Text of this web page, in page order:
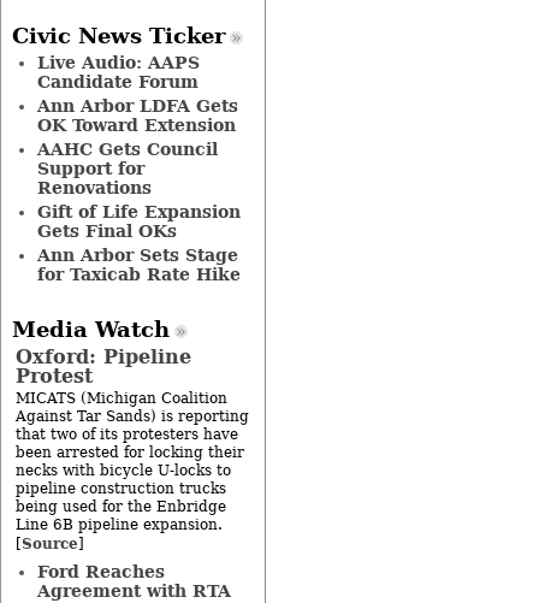
Civic News Ticker
Live Audio: AAPS
Candidate Forum
Ann Arbor LDFA Gets
OK Toward Extension
AAHC Gets Council
Support for
Renovations
Gift of Life Expansion
Gets Final OKs
Ann Arbor Sets Stage
for Taxicab Rate Hike
Media Watch
Oxford: Pipeline
Protest
MICATS (Michigan Coalition
Against Tar Sands) is reporting
that two of its protesters have
been arrested for locking their
necks with bicycle U-locks to
pipeline construction trucks
being used for the Enbridge
Line 6B pipeline expansion.
[Source]
Ford Reaches
Agreement with RTA